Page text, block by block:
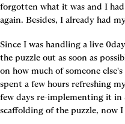
forgotten what it was and I
again. Besides, I already had
Since I was handling a live
the puzzle out as soon as
on how much of someone
spent a few hours refreshing
few days re-implementing it
scaffolding of the puzzle, now